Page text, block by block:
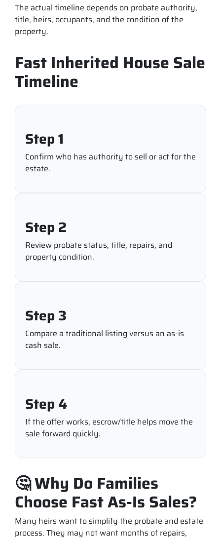
The actual timeline depends on probate authority,
title, heirs, occupants, and the condition of the
property.
Fast Inherited House Sale
Timeline
Step 1
Confirm who has authority to sell or act for the
estate.
Step 2
Review probate status, title, repairs, and
property condition.
Step 3
Compare a traditional listing versus an as-is
cash sale.
Step 4
If the offer works, escrow/title helps move the
sale forward quickly.
🤔 Why Do Families
Choose Fast As-Is Sales?
Many heirs want to simplify the probate and estate
process. They may not want months of repairs,